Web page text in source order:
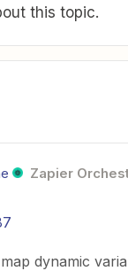
this topic.
Zapier
dynamic